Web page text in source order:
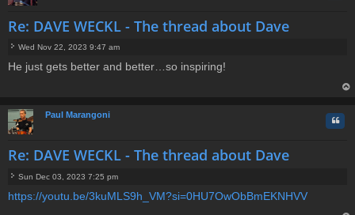
Re: DAVE WECKL - The thread about Dave
o
Wed Nov 22, 2023 9:47 am
He just gets better and better…so inspiring!
Paul Marangoni
Re: DAVE WECKL - The thread about Dave
o
Sun Dec 03, 2023 7:25 pm
https://youtu.be/3kuMLS9h_VM?si=0HU7OwObBmEKNHVV